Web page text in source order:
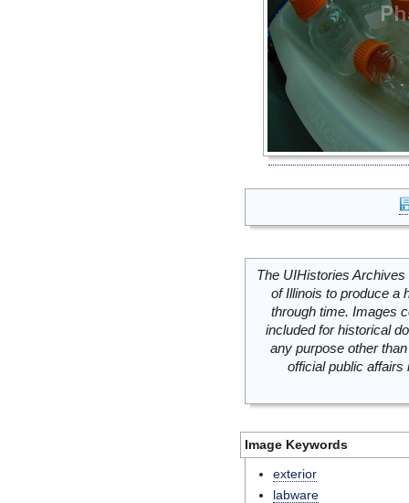
The UIHistories
of Illinois to produce a
through time. Images
included for historical
any purpose other
official public
Image Keywords
exterior
labware